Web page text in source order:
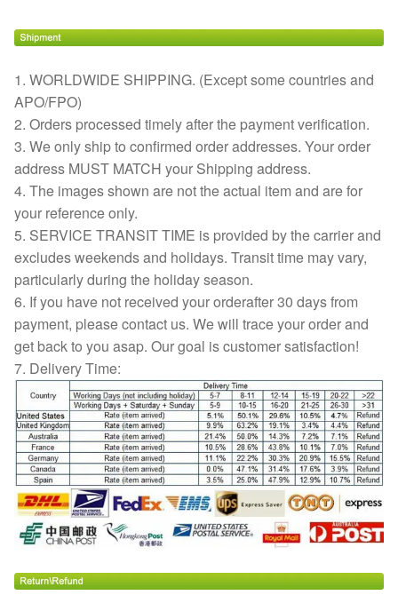
1. WORLDWIDE SHIPPING. (Except some countries and
APO/FPO)
2. Orders processed timely after the payment verification.
3. We only ship to confirmed order addresses. Your order
address MUST MATCH your Shipping address.
4. The images shown are not the actual item and are for
your reference only.
5. SERVICE TRANSIT TIME is provided by the carrier and
excludes weekends and holidays. Transit time may vary,
particularly during the holiday season.
6. If you have not received your orderafter 30 days from
payment, please contact us. We will trace your order and
get back to you asap. Our goal is customer satisfaction!
7. Delivery Time: